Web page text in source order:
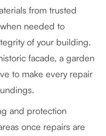
from trusted
needed to
of your building.
facade, a garden
to make every repair
and protection
once repairs are